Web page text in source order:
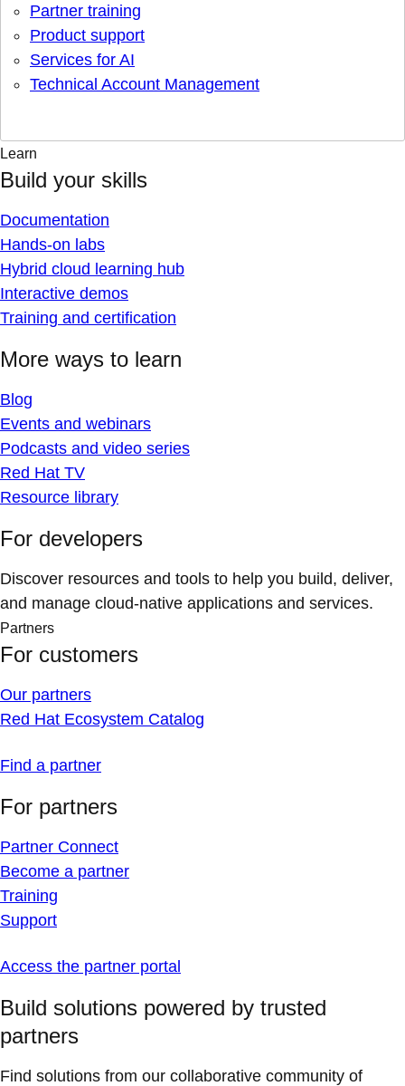
Partner training
Product support
Services for AI
Technical Account Management
Learn
Build your skills
Documentation
Hands-on labs
Hybrid cloud learning hub
Interactive demos
Training and certification
More ways to learn
Blog
Events and webinars
Podcasts and video series
Red Hat TV
Resource library
For developers
Discover resources and tools to help you build, deliver,
and manage cloud-native applications and services.
Partners
For customers
Our partners
Red Hat Ecosystem Catalog
Find a partner
For partners
Partner Connect
Become a partner
Training
Support
Access the partner portal
Build solutions powered by trusted
partners
Find solutions from our collaborative community of